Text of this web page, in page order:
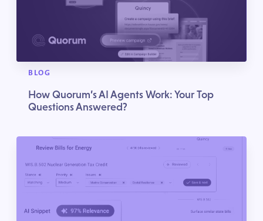
BLOG
How Quorum’s AI Agents Work: Your Top
Questions Answered?